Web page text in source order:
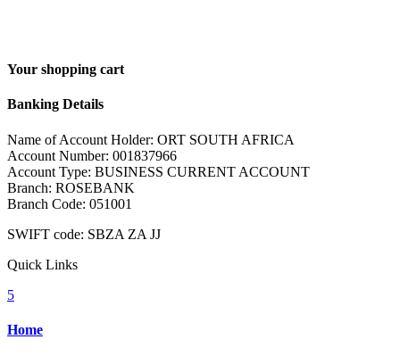
Your shopping cart
Banking Details
Name of Account Holder: ORT SOUTH AFRICA
Account Number: 001837966
Account Type: BUSINESS CURRENT ACCOUNT
Branch: ROSEBANK
Branch Code: 051001
SWIFT code: SBZA ZA JJ
Quick Links
5
Home